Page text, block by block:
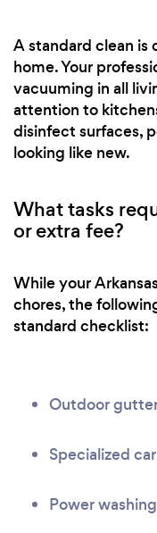
A standard clean is
home. Your
vacuuming in all
attention to
disinfect surfaces,
looking like new.
What tasks
or extra fee?
While your
chores, the
standard checklist:
Outdoor
Specialized
Power